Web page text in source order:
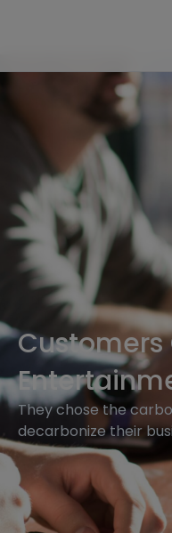
They chose the
decarbonize their